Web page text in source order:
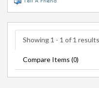
Showing 1 - 1 of 1 results
Compare Items (0)